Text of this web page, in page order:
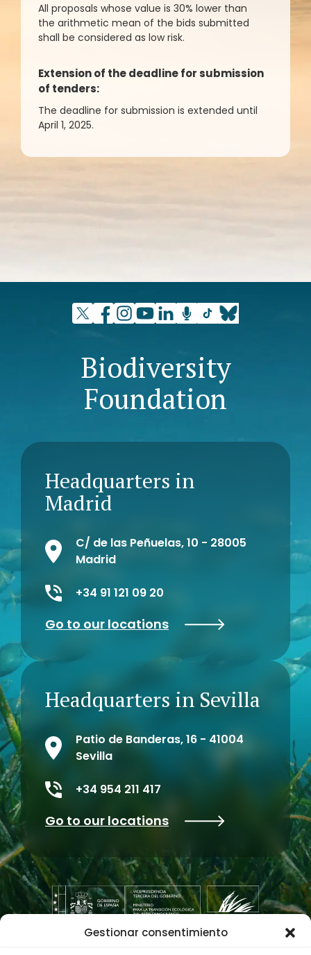
Gestionar consentimiento
All proposals whose value is 30% lower than
the arithmetic mean of the bids submitted
shall be considered as low risk.
Extension of the deadline for submission
of tenders:
The deadline for submission is extended until
April 1, 2025.
Biodiversity
Foundation
Headquarters in
Madrid
C/ de las Peñuelas, 10 - 28005
Madrid
+34 91 121 09 20
Go to our locations
Headquarters in Sevilla
Patio de Banderas, 16 - 41004
Sevilla
+34 954 211 417
Go to our locations